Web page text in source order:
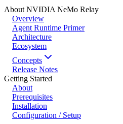
About NVIDIA NeMo Relay
Overview
Agent Runtime Primer
Architecture
Ecosystem
Concepts
Release Notes
Getting Started
About
Prerequisites
Installation
Configuration / Setup